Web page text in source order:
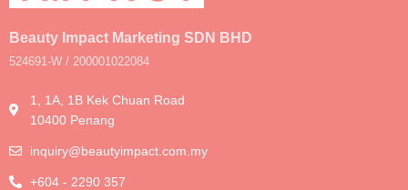
Beauty Impact Marketing SDN BHD
524691-W / 200001022084
1, 1A, 1B Kek Chuan Road
10400 Penang
inquiry@beautyimpact.com.my
+604 - 2290 357